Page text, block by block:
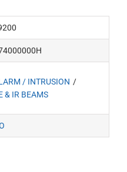
/ INTRUSION
& IR BEAMS